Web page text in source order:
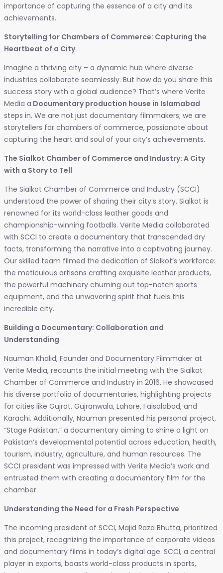
importance of capturing the essence of a city and its
achievements.
Storytelling for Chambers of Commerce: Capturing the
Heartbeat of a City
Imagine a thriving city – a dynamic hub where diverse
industries collaborate seamlessly. But how do you share this
success story with a global audience? That’s where Verite
Media a Documentary production house in Islamabad
steps in. We are not just documentary filmmakers; we are
storytellers for chambers of commerce, passionate about
capturing the heart and soul of your city’s achievements.
The Sialkot Chamber of Commerce and Industry: A City
with a Story to Tell
The Sialkot Chamber of Commerce and Industry (SCCI)
understood the power of sharing their city’s story. Sialkot is
renowned for its world-class leather goods and
championship-winning footballs. Verite Media collaborated
with SCCI to create a documentary that transcended dry
facts, transforming the narrative into a captivating journey.
Our skilled team filmed the dedication of Sialkot’s workforce:
the meticulous artisans crafting exquisite leather products,
the powerful machinery churning out top-notch sports
equipment, and the unwavering spirit that fuels this
incredible city.
Building a Documentary: Collaboration and
Understanding
Nauman Khalid, Founder and Documentary Filmmaker at
Verite Media, recounts the initial meeting with the Sialkot
Chamber of Commerce and Industry in 2016. He showcased
his diverse portfolio of documentaries, highlighting projects
for cities like Gujrat, Gujranwala, Lahore, Faisalabad, and
Karachi. Additionally, Nauman presented his personal project,
“Stage Pakistan,” a documentary aiming to shine a light on
Pakistan’s developmental potential across education, health,
tourism, industry, agriculture, and human resources. The
SCCI president was impressed with Verite Media’s work and
entrusted them with creating a documentary film for the
chamber.
Understanding the Need for a Fresh Perspective
The incoming president of SCCI, Majid Raza Bhutta, prioritized
this project, recognizing the importance of corporate videos
and documentary films in today’s digital age. SCCI, a central
player in exports, boasts world-class products in sports,